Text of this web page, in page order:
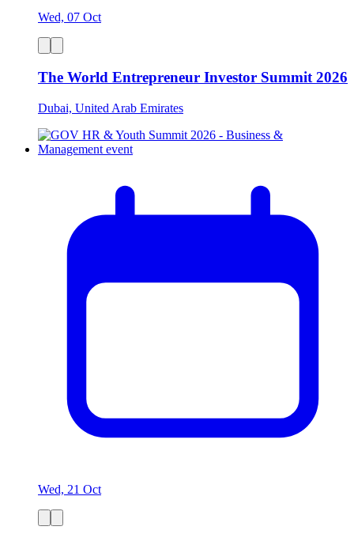
Wed, 07 Oct
The World Entrepreneur Investor Summit 2026
Dubai, United Arab Emirates
Wed, 21 Oct